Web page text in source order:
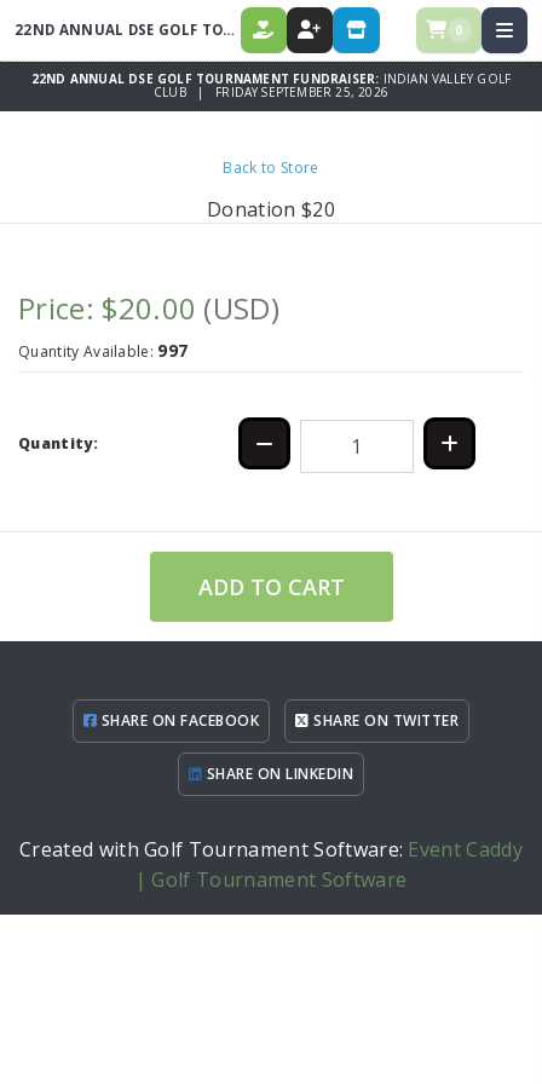
22ND ANNUAL DSE GOLF TOURNAMENT FUNDRAISER DONATE REGISTER STORE 0
22ND ANNUAL DSE GOLF TOURNAMENT FUNDRAISER: INDIAN VALLEY GOLF
CLUB | FRIDAY SEPTEMBER 25, 2026
Back to Store
Donation $20
Price: $20.00 (USD)
Quantity Available: 997
Quantity:
ADD TO CART
SHARE ON FACEBOOK SHARE ON TWITTER
SHARE ON LINKEDIN
Created with Golf Tournament Software: Event Caddy
| Golf Tournament Software